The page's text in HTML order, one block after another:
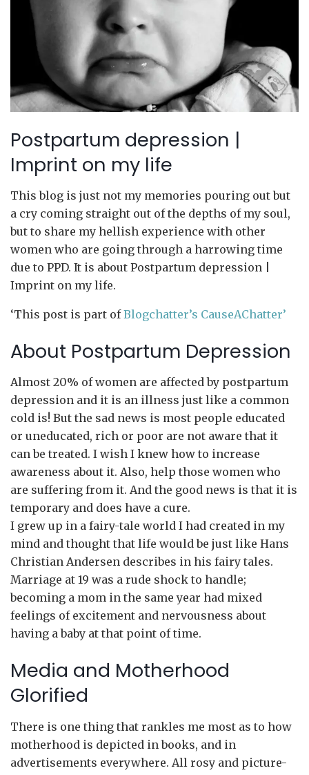
Postpartum depression |
Imprint on my life
This blog is just not my memories pouring out but
a cry coming straight out of the depths of my soul,
but to share my hellish experience with other
women who are going through a harrowing time
due to PPD. It is about Postpartum depression |
Imprint on my life.
‘This post is part ofBlogchatter’s CauseAChatter’
About Postpartum Depression
Almost 20% of women are affected by postpartum
depression and it is an illness just like a common
cold is! But the sad news is most people educated
or uneducated, rich or poor are not aware that it
can be treated. I wish I knew how to increase
awareness about it. Also, help those women who
are suffering from it. And the good news is that it is
temporary and does have a cure.
I grew up in a fairy-tale world I had created in my
mind and thought that life would be just like Hans
Christian Andersen describes in his fairy tales.
Marriage at 19 was a rude shock to handle;
becoming a mom in the same year had mixed
feelings of excitement and nervousness about
having a baby at that point of time.
Media and Motherhood
Glorified
There is one thing that rankles me most as to how
motherhood is depicted in books, and in
advertisements everywhere. All rosy and picture-